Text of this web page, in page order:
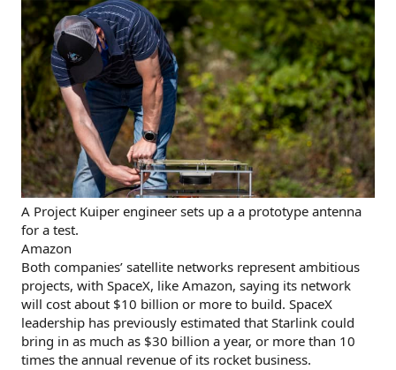
A Project Kuiper engineer sets up a a prototype antenna
for a test.
Amazon
Both companies’ satellite networks represent ambitious
projects, with SpaceX, like Amazon, saying its network
will cost about $10 billion or more to build. SpaceX
leadership has previously estimated that Starlink could
bring in as much as $30 billion a year, or more than 10
times the annual revenue of its rocket business.